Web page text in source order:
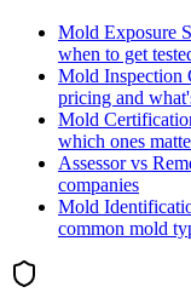
Mold Exposure
when to get
Mold Inspection
pricing and
Mold
which ones
Assessor vs
companies
Mold
common mold